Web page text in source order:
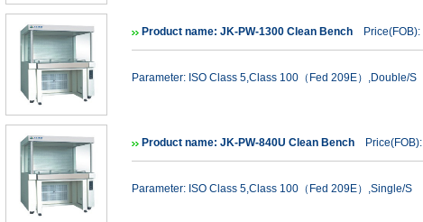
Product name: JK-PW-1300 Clean Bench Price(FOB):
Parameter: ISO Class 5,Class 100（Fed 209E）,Double/S
Product name: JK-PW-840U Clean Bench Price(FOB):
Parameter: ISO Class 5,Class 100（Fed 209E）,Single/S